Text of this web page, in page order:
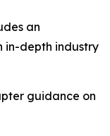
an
in-depth industry
guidance on